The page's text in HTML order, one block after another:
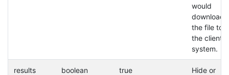
would
download
the file to
the client
system.
results boolean true
Hide or